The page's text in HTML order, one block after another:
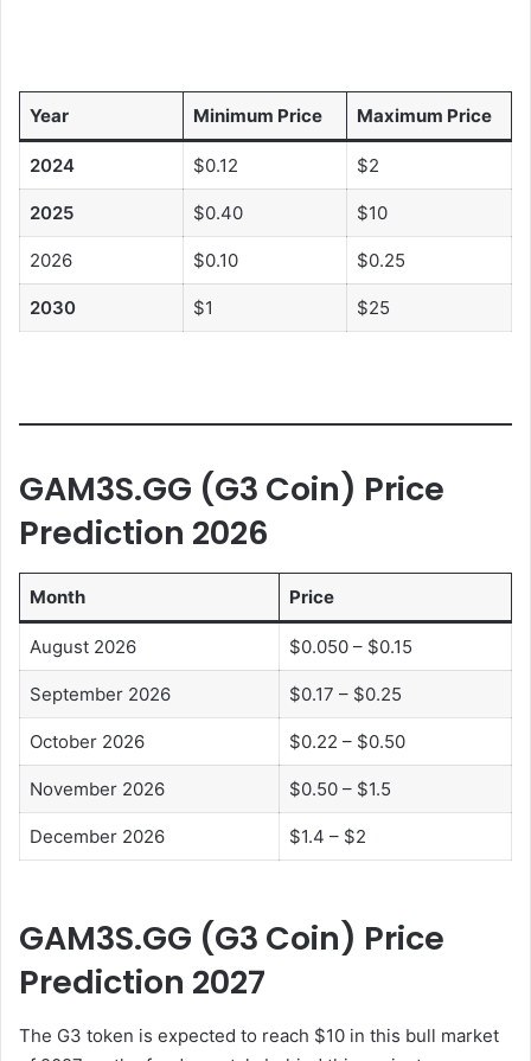
Year Minimum Price Maximum Price
2024 $0.12 $2
2025 $0.40 $10
2026 $0.10 $0.25
2030 $1 $25
GAM3S.GG (G3 Coin) Price
Prediction 2026
Month Price
August 2026 $0.050 – $0.15
September 2026 $0.17 – $0.25
October 2026 $0.22 – $0.50
November 2026 $0.50 – $1.5
December 2026 $1.4 – $2
GAM3S.GG (G3 Coin) Price
Prediction 2027
The G3 token is expected to reach $10 in this bull market